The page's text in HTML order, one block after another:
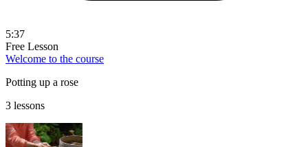
5:37
Free Lesson
Welcome to the course
Potting up a rose
3 lessons